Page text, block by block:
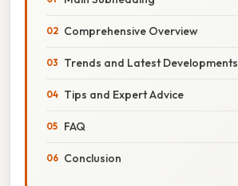
Comprehensive Overview
Trends and Latest Developments
Tips and Expert Advice
FAQ
Conclusion